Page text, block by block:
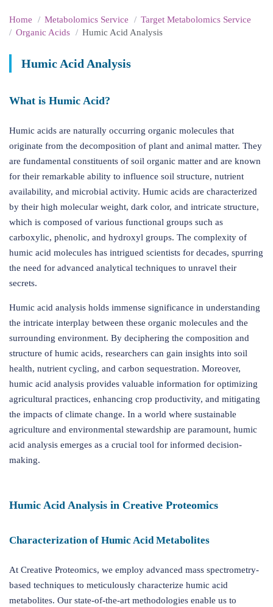
Home Metabolomics Service
Target Metabolomics Service
Organic Acids
Humic Acid Analysis
Humic Acid Analysis
What is Humic Acid?
Humic acids are naturally occurring organic molecules that
originate from the decomposition of plant and animal matter. They
are fundamental constituents of soil organic matter and are known
for their remarkable ability to influence soil structure, nutrient
availability, and microbial activity. Humic acids are characterized
by their high molecular weight, dark color, and intricate structure,
which is composed of various functional groups such as
carboxylic, phenolic, and hydroxyl groups. The complexity of
humic acid molecules has intrigued scientists for decades, spurring
the need for advanced analytical techniques to unravel their
secrets.
Humic acid analysis holds immense significance in understanding
the intricate interplay between these organic molecules and the
surrounding environment. By deciphering the composition and
structure of humic acids, researchers can gain insights into soil
health, nutrient cycling, and carbon sequestration. Moreover,
humic acid analysis provides valuable information for optimizing
agricultural practices, enhancing crop productivity, and mitigating
the impacts of climate change. In a world where sustainable
agriculture and environmental stewardship are paramount, humic
acid analysis emerges as a crucial tool for informed decision-
making.
Humic Acid Analysis in Creative Proteomics
Characterization of Humic Acid Metabolites
At Creative Proteomics, we employ advanced mass spectrometry-
based techniques to meticulously characterize humic acid
metabolites. Our state-of-the-art methodologies enable us to